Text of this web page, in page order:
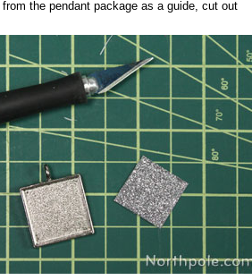
the pendant package as a guide, cut out